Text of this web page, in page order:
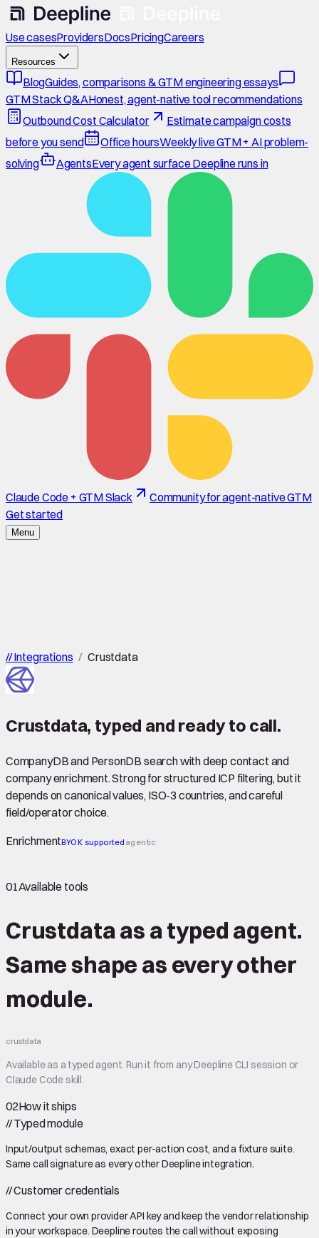
Use casesProvidersDocsPricingCareers
Resources
BlogGuides, comparisons & GTM engineering essays
GTM Stack Q&AHonest, agent-native tool recommendations
Outbound Cost Calculator
Estimate campaign costs
before you send
Office hoursWeekly live GTM + AI problem-
solving
AgentsEvery agent surface Deepline runs in
Claude Code + GTM Slack
Community for agent-native GTM
Get started
Menu
//Integrations / Crustdata
Crustdata, typed and ready to call.
CompanyDB and PersonDB search with deep contact and
company enrichment. Strong for structured ICP filtering, but it
depends on canonical values, ISO-3 countries, and careful
field/operator choice.
EnrichmentBYOK supported agentic
01Available tools
Crustdata as a typed agent.
Same shape as every other
module.
crustdata
Available as a typed agent. Run it from any Deepline CLI session or
Claude Code skill.
02How it ships
//Typed module
Input/output schemas, exact per-action cost, and a fixture suite.
Same call signature as every other Deepline integration.
//Customer credentials
Connect your own provider API key and keep the vendor relationship
in your workspace. Deepline routes the call without exposing